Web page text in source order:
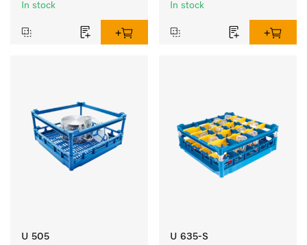
In stock
In stock
U 505 U 635-S